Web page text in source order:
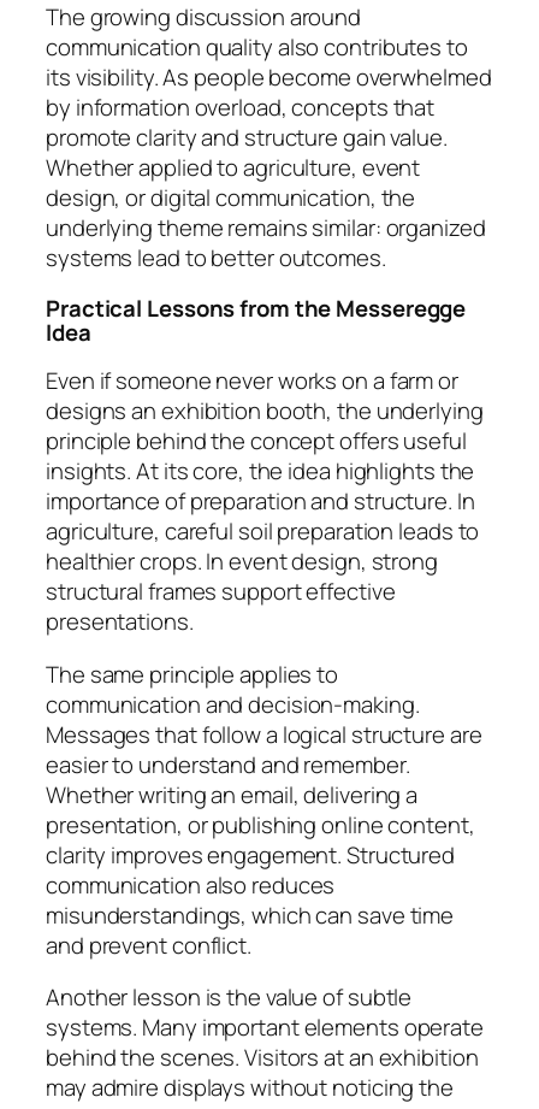
The growing discussion around
communication quality also contributes to
its visibility. As people become overwhelmed
by information overload, concepts that
promote clarity and structure gain value.
Whether applied to agriculture, event
design, or digital communication, the
underlying theme remains similar: organized
systems lead to better outcomes.
Practical Lessons from the Messeregge
Idea
Even if someone never works on a farm or
designs an exhibition booth, the underlying
principle behind the concept offers useful
insights. At its core, the idea highlights the
importance of preparation and structure. In
agriculture, careful soil preparation leads to
healthier crops. In event design, strong
structural frames support effective
presentations.
The same principle applies to
communication and decision-making.
Messages that follow a logical structure are
easier to understand and remember.
Whether writing an email, delivering a
presentation, or publishing online content,
clarity improves engagement. Structured
communication also reduces
misunderstandings, which can save time
and prevent conflict.
Another lesson is the value of subtle
systems. Many important elements operate
behind the scenes. Visitors at an exhibition
may admire displays without noticing the